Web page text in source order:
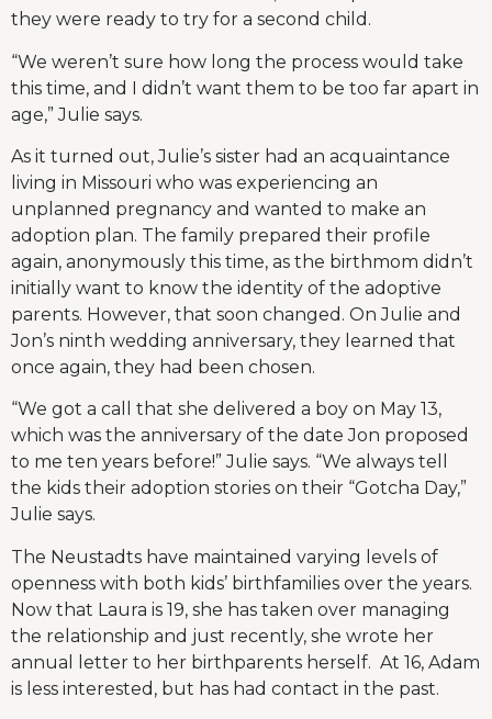
they were ready to try for a second child.
“We weren’t sure how long the process would take
this time, and I didn’t want them to be too far apart in
age,” Julie says.
As it turned out, Julie’s sister had an acquaintance
living in Missouri who was experiencing an
unplanned pregnancy and wanted to make an
adoption plan. The family prepared their profile
again, anonymously this time, as the birthmom didn’t
initially want to know the identity of the adoptive
parents. However, that soon changed. On Julie and
Jon’s ninth wedding anniversary, they learned that
once again, they had been chosen.
“We got a call that she delivered a boy on May 13,
which was the anniversary of the date Jon proposed
to me ten years before!” Julie says. “We always tell
the kids their adoption stories on their “Gotcha Day,”
Julie says.
The Neustadts have maintained varying levels of
openness with both kids’ birthfamilies over the years.
Now that Laura is 19, she has taken over managing
the relationship and just recently, she wrote her
annual letter to her birthparents herself. At 16, Adam
is less interested, but has had contact in the past.